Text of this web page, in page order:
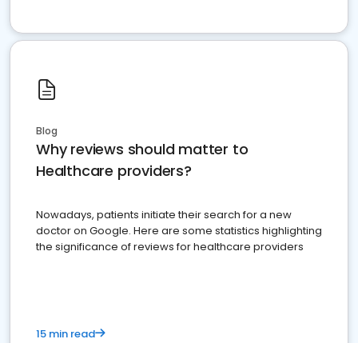
Blog
Why reviews should matter to
Healthcare providers?
Nowadays, patients initiate their search for a new
doctor on Google. Here are some statistics highlighting
the significance of reviews for healthcare providers
15 min read